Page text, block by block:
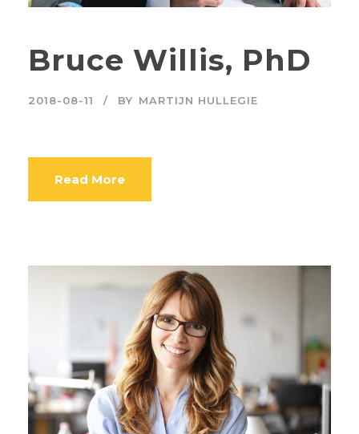
Bruce Willis, PhD
2018-08-11 BY MARTIJN HULLEGIE
Read More